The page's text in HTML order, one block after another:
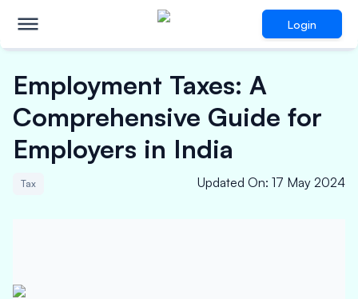
Login
Employment Taxes: A
Comprehensive Guide for
Employers in India
Tax Updated On: 17 May 2024